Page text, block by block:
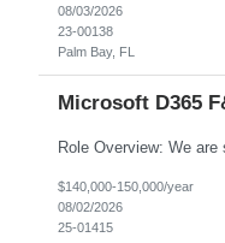
08/03/2026
23-00138
Palm Bay, FL
Microsoft D365
$140,000-150,000/year
08/02/2026
25-01415